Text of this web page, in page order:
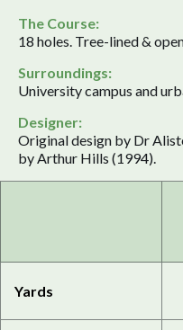
The Course:
18 holes. Tree-lined &
Surroundings:
University campus and
Designer:
Original design by Dr
by Arthur Hills (1994).
Yards